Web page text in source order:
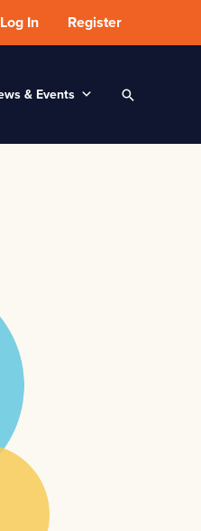
Log In Register
& Events Search